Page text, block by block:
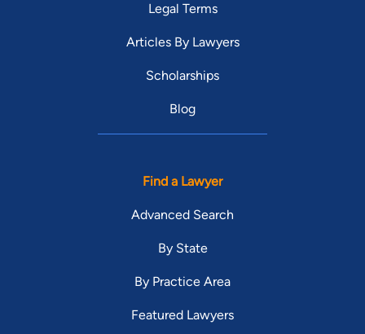
Legal Terms
Articles By Lawyers
Scholarships
Blog
Find a Lawyer
Advanced Search
By State
By Practice Area
Featured Lawyers